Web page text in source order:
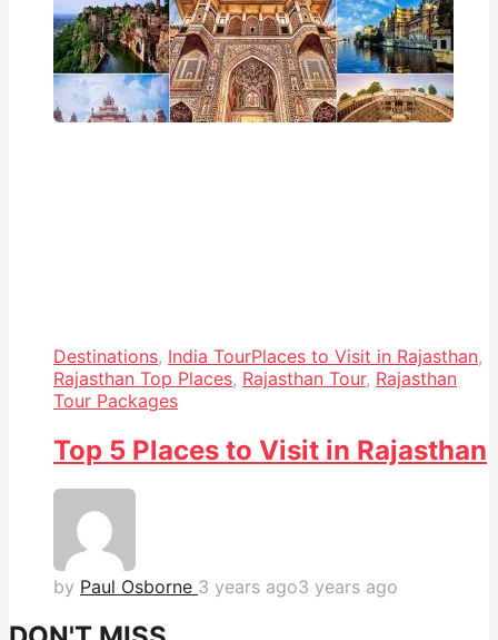
Destinations, India TourPlaces to Visit in Rajasthan,
Rajasthan Top Places, Rajasthan Tour, Rajasthan
Tour Packages
Top 5 Places to Visit in Rajasthan
by Paul Osborne 3 years ago3 years ago